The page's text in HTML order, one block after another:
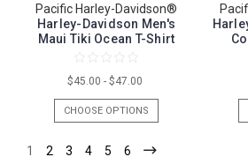
Pacific Harley-Davidson®
Harley-Davidson Men's
Maui Tiki Ocean T-Shirt
$45.00 - $47.00
CHOOSE OPTIONS
1 2 3 4 5 6